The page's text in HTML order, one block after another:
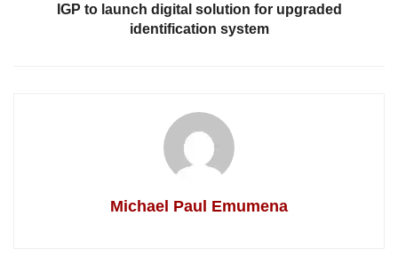
IGP to launch digital solution for upgraded
identification system
Michael Paul Emumena